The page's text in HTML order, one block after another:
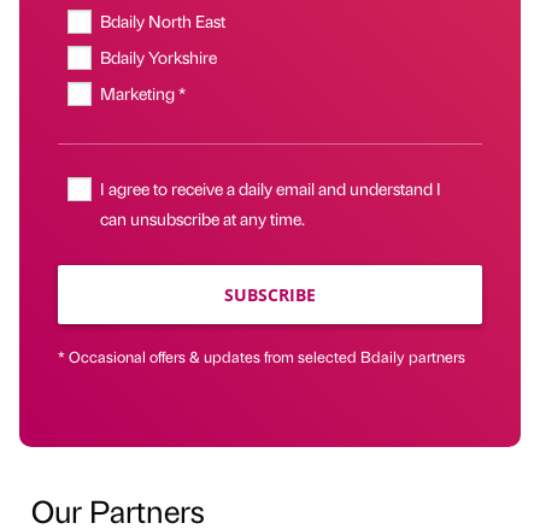
Bdaily North East
Bdaily Yorkshire
Marketing *
I agree to receive a daily email and understand I
can unsubscribe at any time.
SUBSCRIBE
* Occasional offers & updates from selected Bdaily partners
Our Partners